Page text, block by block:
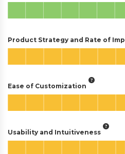
Product Strategy and Rate of
Ease of Customization
Usability and Intuitiveness